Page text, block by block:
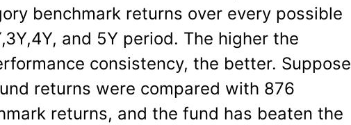
benchmark returns over every possible
and 5Y period. The higher the
consistency, the better. Suppose
returns were compared with 876
returns, and the fund has beaten the